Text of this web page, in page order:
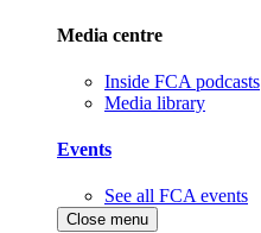
Media centre
Inside FCA podcasts
Media library
Events
See all FCA events
Close menu